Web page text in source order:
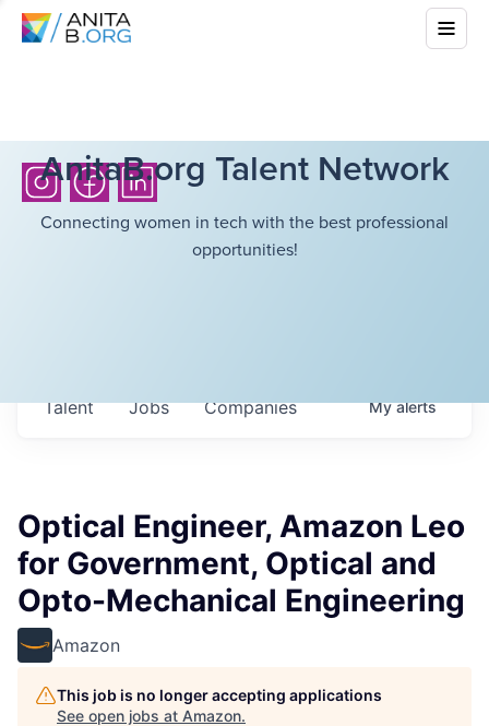
AnitaB.org Talent Network
Connecting women in tech with the best professional
opportunities!
Jobs Companies
Talent Myalerts
Optical Engineer, Amazon Leo
for Government, Optical and
Opto-Mechanical Engineering
Amazon
This job is no longer accepting applications
See open jobs at Amazon.